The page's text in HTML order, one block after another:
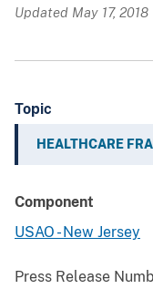
Updated May 17, 2018
Topic
HEALTHCARE
Component
USAO - New Jersey
Press Release